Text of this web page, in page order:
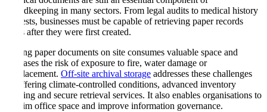
recordkeeping in many sectors. From legal audits to medical history
requests, businesses must be capable of retrieving paper records
years after they were first created.
Storing paper documents on site consumes valuable space and
increases the risk of exposure to fire, water damage or
misplacement. Off-site archival storage addresses these challenges
by offering climate-controlled conditions, advanced inventory
tracking and secure retrieval services. It also enables organisations to
reclaim office space and improve information governance.